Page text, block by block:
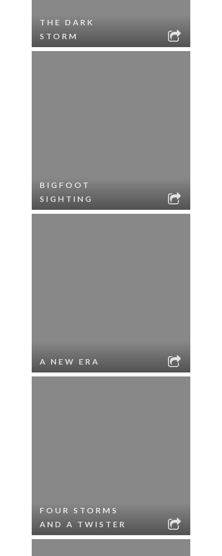
THE DARK
STORM
BIGFOOT
SIGHTING
A NEW ERA
FOUR STORMS
AND A TWISTER